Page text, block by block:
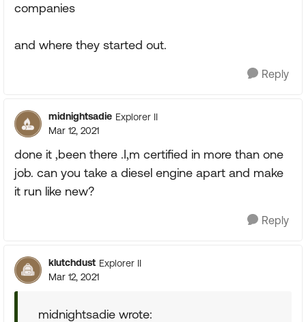
companies
and where they started out.
Reply
midnightsadie Explorer II
Mar 12, 2021
done it ,been there .I,m certified in more than one
job. can you take a diesel engine apart and make
it run like new?
Reply
klutchdust Explorer II
Mar 12, 2021
midnightsadie wrote: